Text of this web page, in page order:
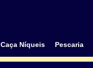
Caça Níqueis Pescaria